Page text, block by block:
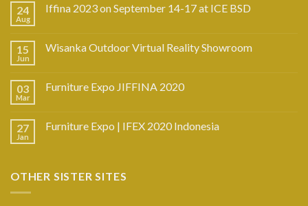
24
Aug
Iffina 2023 on September 14-17 at ICE BSD
15
Jun
Wisanka Outdoor Virtual Reality Showroom
03
Mar
Furniture Expo JIFFINA 2020
27
Jan
Furniture Expo | IFEX 2020 Indonesia
OTHER SISTER SITES